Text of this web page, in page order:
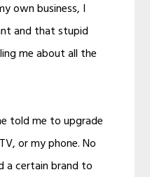
own business, I
and that stupid
me about all the
told me to upgrade
or my phone. No
a certain brand to